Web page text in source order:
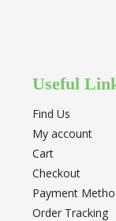
Useful
Find Us
My account
Cart
Checkout
Payment
Order Tracking